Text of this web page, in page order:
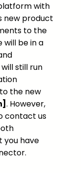
with
new product
to the
will be in a
still run
the new
. However,
contact us
you have